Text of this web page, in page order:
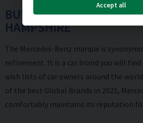
BUY USED MERCEDES-
HAMPSHIRE
The Mercedes-Benz marque is
refinement. It is a car brand you will
wish lists of car owners around the
of the best Global Brands in 2021,
comfortably maintains its reputation
Accept all